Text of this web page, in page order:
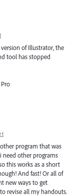
of Illustrator, the
tool has stopped
program that was
need other programs
this works as a short
And fast! Or all of
new ways to get
revise all my handouts.